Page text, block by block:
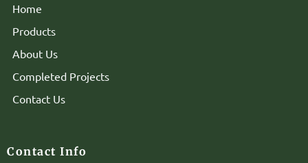
Home
Products
About Us
Completed Projects
Contact Us
Contact Info